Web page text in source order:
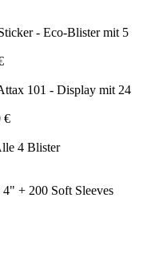
- Eco-Blister mit 5
101 - Display mit 24
€
4 Blister
+ 200 Soft Sleeves